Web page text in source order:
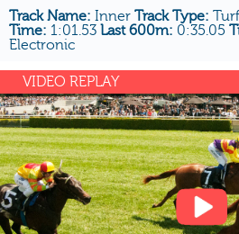
Track Name: Inner Track Type: Turf
Time: 1:01.53 Last 600m: 0:35.05
Electronic
VIDEO REPLAY